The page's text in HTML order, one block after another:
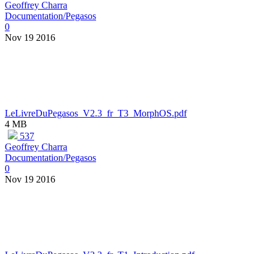
Geoffrey Charra
Documentation/Pegasos
0
Nov 19 2016
LeLivreDuPegasos_V2.3_fr_T3_MorphOS.pdf
4 MB
537
Geoffrey Charra
Documentation/Pegasos
0
Nov 19 2016